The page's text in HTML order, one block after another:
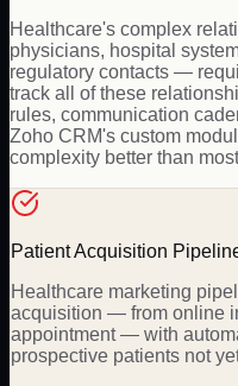
Healthcare's complex
physicians, hospital
regulatory contacts —
track all of these
rules, communication
Zoho CRM's custom
complexity better than
Patient Acquisition
Healthcare marketing
acquisition — from online
appointment — with
prospective patients not